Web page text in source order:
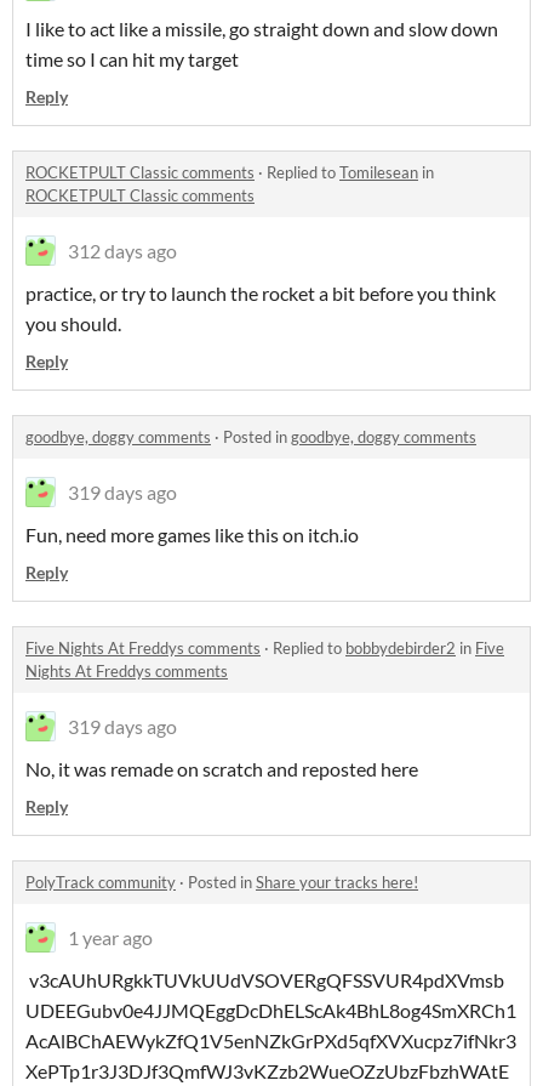
I like to act like a missile, go straight down and slow down
time so I can hit my target
Reply
ROCKETPULT Classic comments · Replied toTomilesean in
ROCKETPULT Classic comments
312 days ago
practice, or try to launch the rocket a bit before you think
you should.
Reply
goodbye, doggy comments · Posted ingoodbye, doggy comments
319 days ago
Fun, need more games like this on itch.io
Reply
Five Nights At Freddys comments · Replied to bobbydebirder2 in Five
Nights At Freddys comments
319 days ago
No, it was remade on scratch and reposted here
Reply
PolyTrack community · Posted inShare your tracks here!
1 year ago
v3cAUhURgkkTUVkUUdVSOVERgQFSSVUR4pdXVmsb
UDEEGubv0e4JJMQEggDcDhELScAk4BhL8og4SmXRCh1
AcAlBChAEWykZfQ1V5enNZkGrPXd5qfXVXucpz7ifNkr3
XePTp1r3J3DJf3QmfWJ3vKZzb2WueOZzUbzFbzhWAtE